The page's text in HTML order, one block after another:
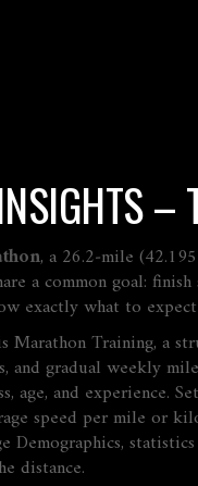
–
, a 26.2‑mile
a common goal:
exactly what to
Marathon Training, a
and gradual weekly
age, and experience.
speed per mile or
Demographics,
distance.